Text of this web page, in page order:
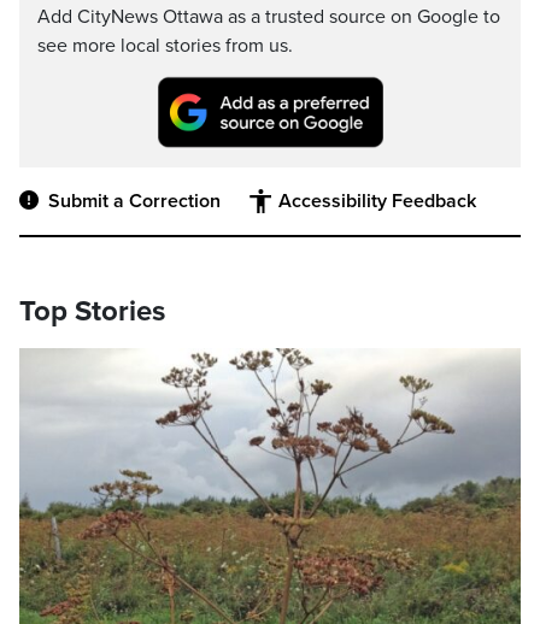
Add CityNews Ottawa as a trusted source on Google to
see more local stories from us.
Submit a Correction Accessibility Feedback
Top Stories